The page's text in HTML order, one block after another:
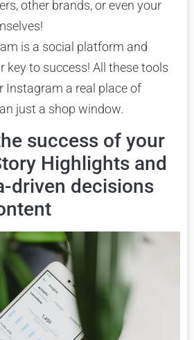
other brands, or even your
is a social platform and
key to success! All these tools
Instagram a real place of
just a shop window.
success of your
Highlights and
driven decisions